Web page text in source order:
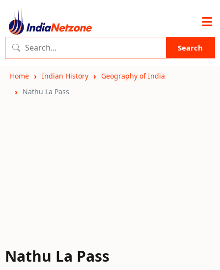
Search
Home Indian History
Geography of India
Nathu La Pass
Nathu La Pass